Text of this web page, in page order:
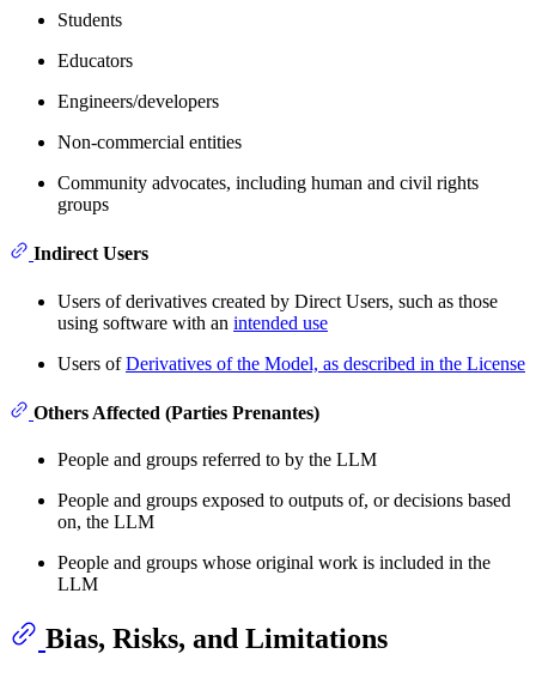
Students
Educators
Engineers/developers
Non-commercial entities
Community advocates, including human and civil rights
groups
Indirect Users
Users of derivatives created by Direct Users, such as those
using software with an intended use
Users ofDerivatives of the Model, as described in the License
Others Affected (Parties Prenantes)
People and groups referred to by the LLM
People and groups exposed to outputs of, or decisions based
on, the LLM
People and groups whose original work is included in the
LLM
Bias, Risks, and Limitations